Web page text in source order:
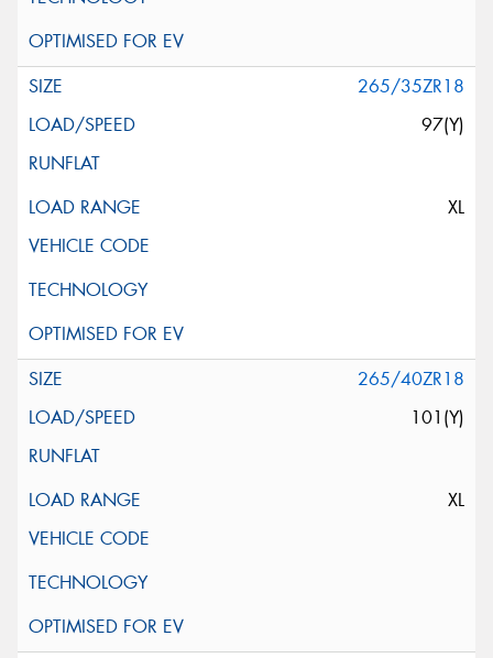
265/35ZR18
97(Y)
XL
265/40ZR18
101(Y)
XL